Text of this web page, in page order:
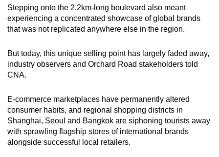
Stepping onto the 2.2km-long boulevard also meant
experiencing a concentrated showcase of global brands
that was not replicated anywhere else in the region.
But today, this unique selling point has largely faded away,
industry observers and Orchard Road stakeholders told
CNA.
E-commerce marketplaces have permanently altered
consumer habits, and regional shopping districts in
Shanghai, Seoul and Bangkok are siphoning tourists away
with sprawling flagship stores of international brands
alongside successful local retailers.
but
still
having
Contact
us